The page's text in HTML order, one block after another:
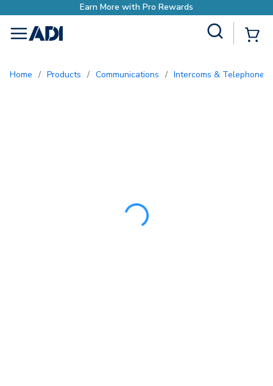
Earn More with Pro
menu
Home / Products / Communications / Intercoms & Telephone